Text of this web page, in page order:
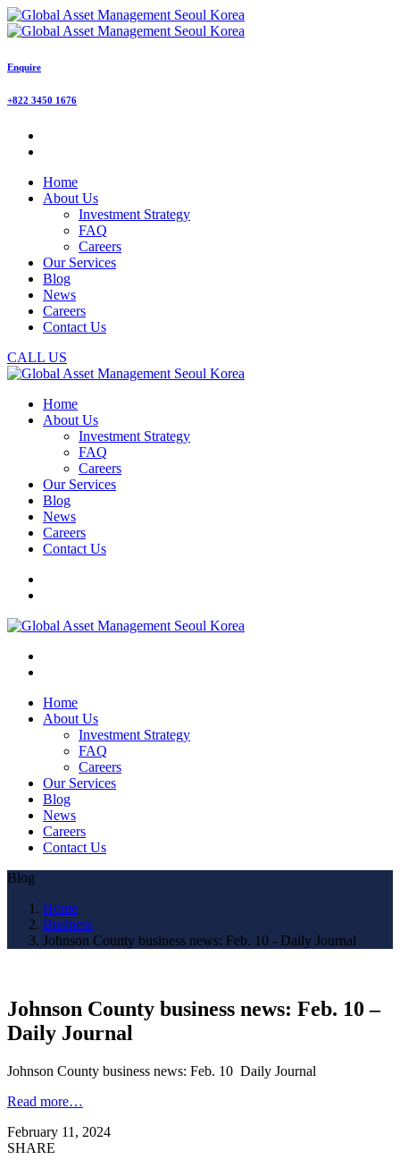
Enquire
+822 3450 1676
Home
About Us
Investment Strategy
FAQ
Careers
Our Services
Blog
News
Careers
Contact Us
CALL US
Home
About Us
Investment Strategy
FAQ
Careers
Our Services
Blog
News
Careers
Contact Us
Home
About Us
Investment Strategy
FAQ
Careers
Our Services
Blog
News
Careers
Contact Us
Blog
Home
Business
Johnson County business news: Feb. 10 - Daily Journal
Johnson County business news: Feb. 10 –
Daily Journal
Johnson County business news: Feb. 10 Daily Journal
Read more…
February 11, 2024
SHARE